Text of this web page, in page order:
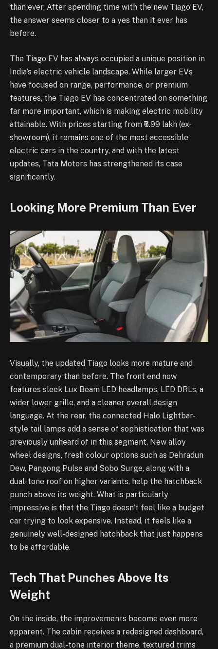
than ever. After spending time with the new Tiago EV,
the answer seems closer to a yes than it ever has
before.
The Tiago EV has always occupied a unique position in
India’s electric vehicle landscape. While larger EVs
have focused on range, performance, or premium
features, the Tiago EV has concentrated on something
far more important, which is making electric mobility
attainable. With prices starting from ₹6.99 lakh (ex-
showroom), it remains one of the most accessible
electric cars in the country, and with the latest
updates, Tata Motors has strengthened its case
significantly.
Looking More Premium Than Ever
Visually, the updated Tiago looks more mature and
contemporary than before. The front end now
features sleek Lux Beam LED headlamps, LED DRLs, a
wider lower grille, and a cleaner overall design
language. At the rear, the connected Halo Lightbar-
style tail lamps add a sense of sophistication that was
previously unheard of in this segment. New alloy
wheel designs, fresh colour options such as Dehradun
Dew, Pangong Pulse and Sobo Surge, along with a
dual-tone roof on higher variants, help the hatchback
punch above its weight. What is particularly
impressive is that the Tiago doesn’t feel like a budget
car trying to look expensive. Instead, it feels like a
genuinely well-designed hatchback that just happens
to be affordable.
Tech That Punches Above Its
Weight
On the inside, the improvements become even more
apparent. The cabin receives a redesigned dashboard,
a premium dual-tone interior theme, textured trims